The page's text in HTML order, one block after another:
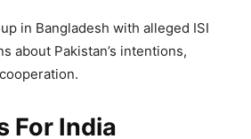
in Bangladesh with alleged ISI
about Pakistan’s intentions,
For India